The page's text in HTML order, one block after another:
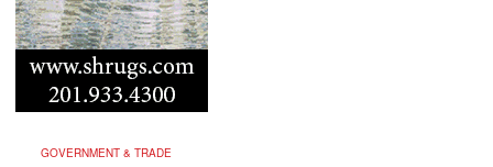
GOVERNMENT & TRADE